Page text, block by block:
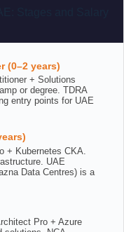
(0–2 years)
+ Solutions
or degree. TDRA
entry points for UAE
+ Kubernetes CKA.
UAE
Data Centres) is a
Pro + Azure